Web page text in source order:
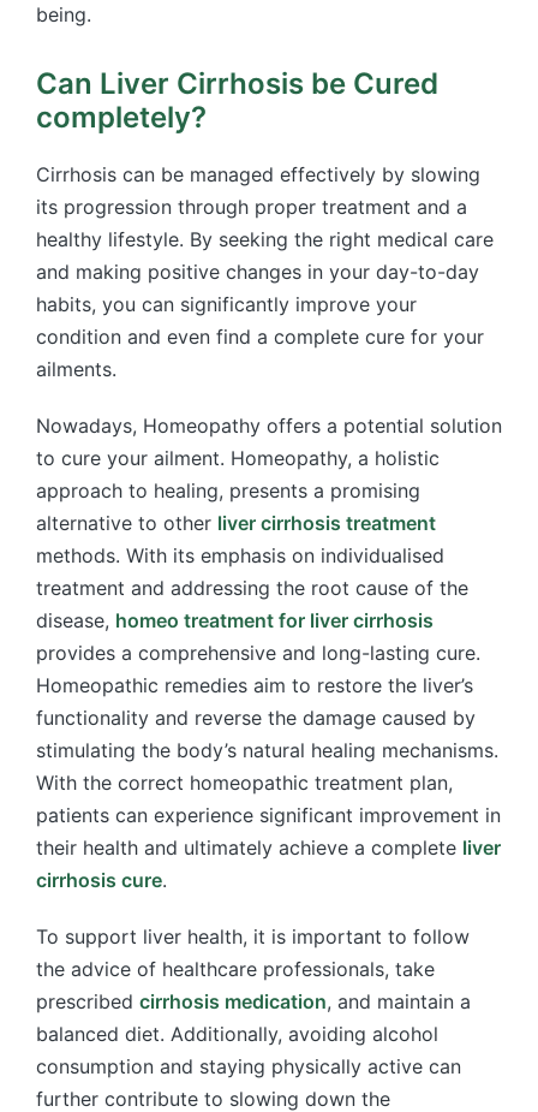
being.
Can Liver Cirrhosis be Cured
completely?
Cirrhosis can be managed effectively by slowing
its progression through proper treatment and a
healthy lifestyle. By seeking the right medical care
and making positive changes in your day-to-day
habits, you can significantly improve your
condition and even find a complete cure for your
ailments.
Nowadays, Homeopathy offers a potential solution
to cure your ailment. Homeopathy, a holistic
approach to healing, presents a promising
alternative to other liver cirrhosis treatment
methods. With its emphasis on individualised
treatment and addressing the root cause of the
disease, homeo treatment for liver cirrhosis
provides a comprehensive and long-lasting cure.
Homeopathic remedies aim to restore the liver’s
functionality and reverse the damage caused by
stimulating the body’s natural healing mechanisms.
With the correct homeopathic treatment plan,
patients can experience significant improvement in
their health and ultimately achieve a complete liver
cirrhosis cure.
To support liver health, it is important to follow
the advice of healthcare professionals, take
prescribed cirrhosis medication, and maintain a
balanced diet. Additionally, avoiding alcohol
consumption and staying physically active can
further contribute to slowing down the